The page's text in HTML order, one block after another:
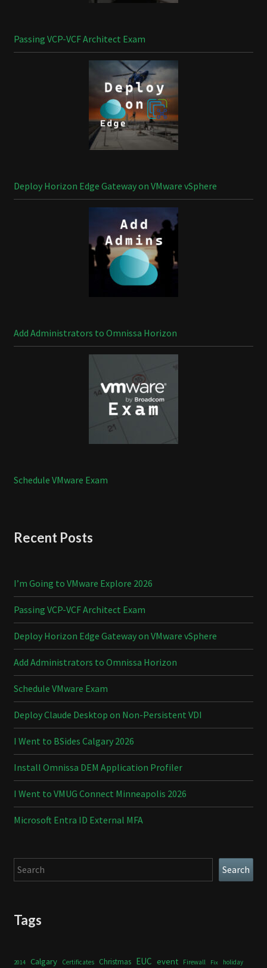
Passing VCP-VCF Architect Exam
Deploy Horizon Edge Gateway on VMware vSphere
Add Administrators to Omnissa Horizon
Schedule VMware Exam
Recent Posts
I’m Going to VMware Explore 2026
Passing VCP-VCF Architect Exam
Deploy Horizon Edge Gateway on VMware vSphere
Add Administrators to Omnissa Horizon
Schedule VMware Exam
Deploy Claude Desktop on Non-Persistent VDI
I Went to BSides Calgary 2026
Install Omnissa DEM Application Profiler
I Went to VMUG Connect Minneapolis 2026
Microsoft Entra ID External MFA
Search Search
Tags
2014 Calgary Certificates Christmas EUC event Firewall Fix holiday